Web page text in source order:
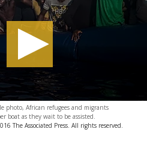
photo, African refugees and migrants
boat as they wait to be assisted.
The Associated Press. All rights reserved.